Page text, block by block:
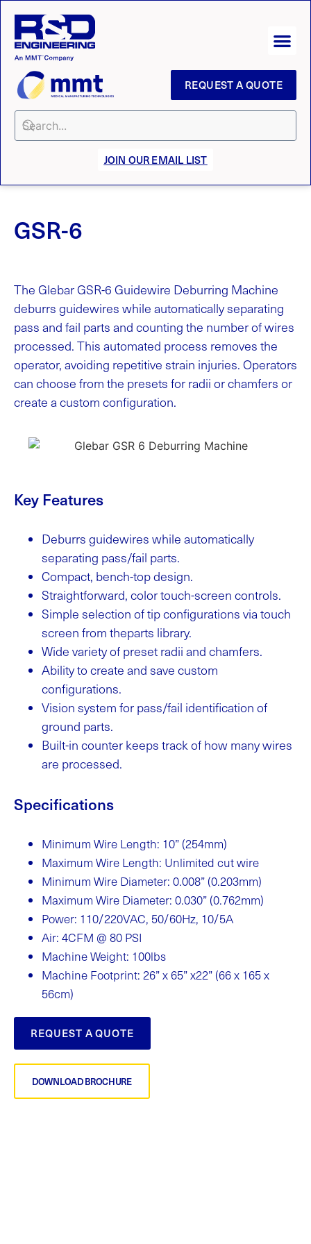
REQUEST A QUOTE
JOIN OUR EMAIL LIST
GSR-6
The Glebar GSR-6 Guidewire Deburring Machine
deburrs guidewires while automatically separating
pass and fail parts and counting the number of wires
processed. This automated process removes the
operator, avoiding repetitive strain injuries. Operators
can choose from the presets for radii or chamfers or
create a custom configuration.
Key Features
Deburrs guidewires while automatically
separating pass/fail parts.
Compact, bench-top design.
Straightforward, color touch-screen controls.
Simple selection of tip configurations via touch
screen from theparts library.
Wide variety of preset radii and chamfers.
Ability to create and save custom
configurations.
Vision system for pass/fail identification of
ground parts.
Built-in counter keeps track of how many wires
are processed.
Specifications
Minimum Wire Length: 10” (254mm)
Maximum Wire Length: Unlimited cut wire
Minimum Wire Diameter: 0.008” (0.203mm)
Maximum Wire Diameter: 0.030” (0.762mm)
Power: 110/220VAC, 50/60Hz, 10/5A
Air: 4CFM @ 80 PSI
Machine Weight: 100lbs
Machine Footprint: 26” x 65” x22” (66 x 165 x
56cm)
REQUEST A QUOTE
DOWNLOAD BROCHURE